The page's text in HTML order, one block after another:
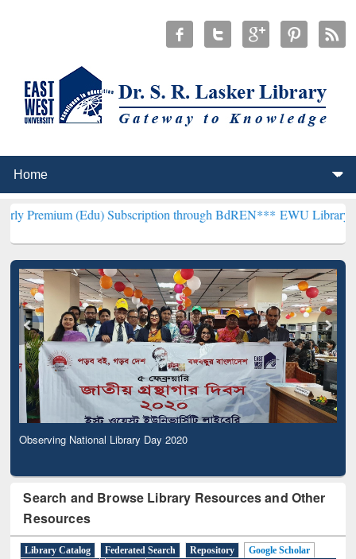
(Edu) Subscription through BdREN***EWU Library will
Observing National Library Day 2020
Search and Browse Library Resources and Other
Resources
Library Catalog Federated Search Repository
Google Scholar